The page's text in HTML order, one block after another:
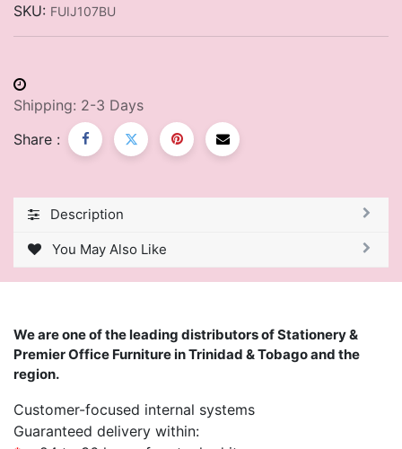
SKU: FUIJ107BU
Shipping: 2-3 Days
Share :
Description
You May Also Like
We are one of the leading distributors of Stationery &
Premier Office Furniture in Trinidad & Tobago and the
region.
Customer-focused internal systems
Guaranteed delivery within: